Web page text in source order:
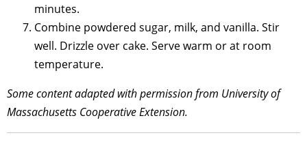
minutes.
Combine powdered sugar, milk, and vanilla. Stir
well. Drizzle over cake. Serve warm or at room
temperature.
Some content adapted with permission from University of
Massachusetts Cooperative Extension.